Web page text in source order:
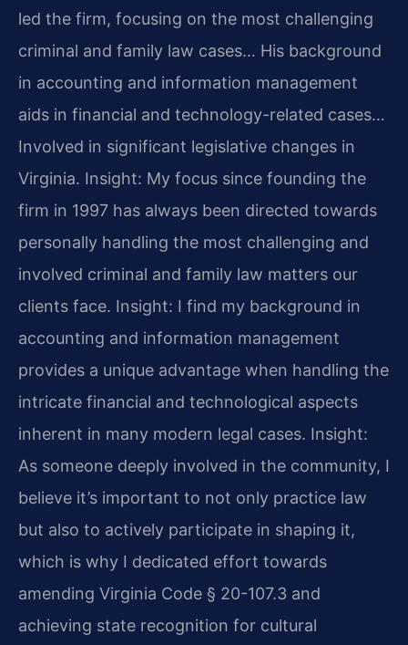
led the firm, focusing on the most challenging
criminal and family law cases… His background
in accounting and information management
aids in financial and technology-related cases…
Involved in significant legislative changes in
Virginia. Insight: My focus since founding the
firm in 1997 has always been directed towards
personally handling the most challenging and
involved criminal and family law matters our
clients face. Insight: I find my background in
accounting and information management
provides a unique advantage when handling the
intricate financial and technological aspects
inherent in many modern legal cases. Insight:
As someone deeply involved in the community, I
believe it’s important to not only practice law
but also to actively participate in shaping it,
which is why I dedicated effort towards
amending Virginia Code § 20-107.3 and
achieving state recognition for cultural